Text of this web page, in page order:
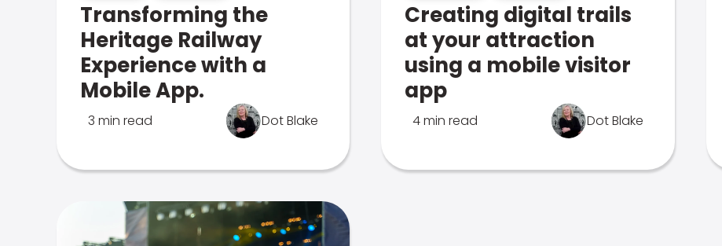
Transforming the
Heritage Railway
Experience with a
Mobile App.
3 min read Dot Blake
Creating digital trails
at your attraction
using a mobile visitor
app
4 min read Dot Blake